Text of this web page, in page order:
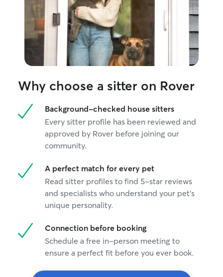
Why choose a sitter on Rover
Background-checked house sitters
Every sitter profile has been reviewed and
approved by Rover before joining our
community.
A perfect match for every pet
Read sitter profiles to find 5-star reviews
and specialists who understand your pet's
unique personality.
Connection before booking
Schedule a free in-person meeting to
ensure a perfect fit before you ever book.